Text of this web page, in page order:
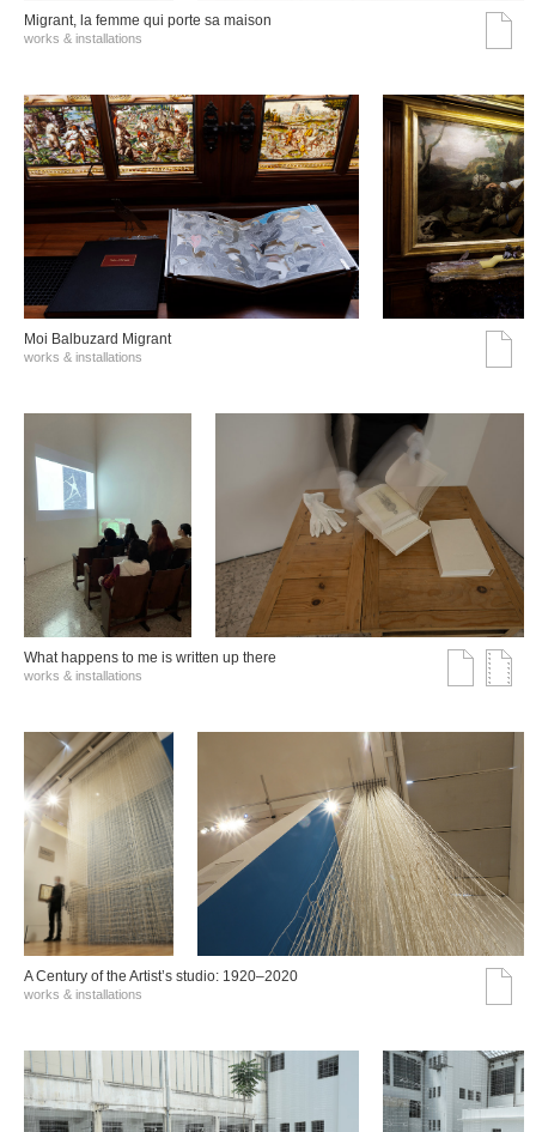
Migrant, la femme qui porte sa maison
works & installations
Moi Balbuzard Migrant
works & installations
What happens to me is written up there
works & installations
A Century of the Artist’s studio: 1920–2020
works & installations